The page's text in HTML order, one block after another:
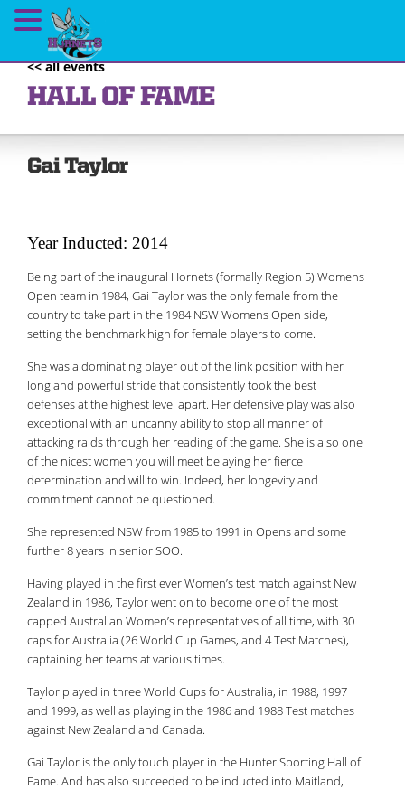
<< all events
HALL OF FAME
Gai Taylor
Year Inducted: 2014
Being part of the inaugural Hornets (formally Region 5) Womens
Open team in 1984, Gai Taylor was the only female from the
country to take part in the 1984 NSW Womens Open side,
setting the benchmark high for female players to come.
She was a dominating player out of the link position with her
long and powerful stride that consistently took the best
defenses at the highest level apart. Her defensive play was also
exceptional with an uncanny ability to stop all manner of
attacking raids through her reading of the game. She is also one
of the nicest women you will meet belaying her fierce
determination and will to win. Indeed, her longevity and
commitment cannot be questioned.
She represented NSW from 1985 to 1991 in Opens and some
further 8 years in senior SOO.
Having played in the first ever Women’s test match against New
Zealand in 1986, Taylor went on to become one of the most
capped Australian Women’s representatives of all time, with 30
caps for Australia (26 World Cup Games, and 4 Test Matches),
captaining her teams at various times.
Taylor played in three World Cups for Australia, in 1988, 1997
and 1999, as well as playing in the 1986 and 1988 Test matches
against New Zealand and Canada.
Gai Taylor is the only touch player in the Hunter Sporting Hall of
Fame. And has also succeeded to be inducted into Maitland,